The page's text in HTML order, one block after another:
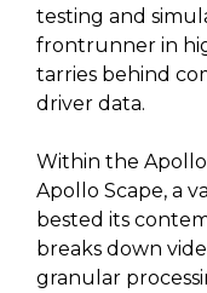
testing and
frontrunner in
tarries behind
driver data.
Within the
Apollo Scape, a
bested its
breaks down
granular